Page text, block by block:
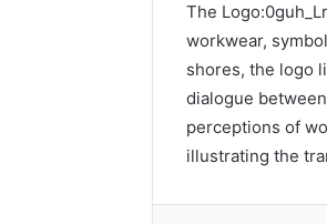
The
workwear,
shores, the logo
dialogue
perceptions of
illustrating the